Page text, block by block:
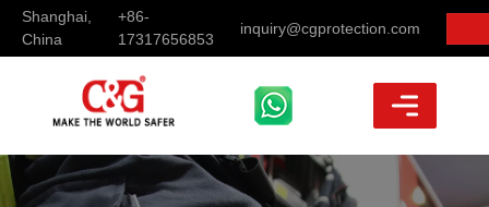
Shanghai,
China
+86-
17317656853
inquiry@cgprotection.com